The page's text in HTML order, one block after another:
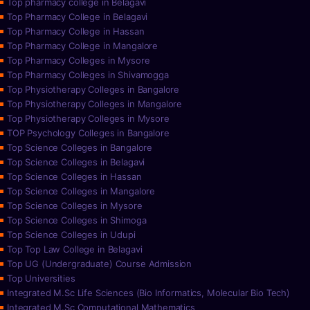
Top Pharmacy College in Belagavi
Top Pharmacy College in Hassan
Top Pharmacy College in Mangalore
Top Pharmacy Colleges in Mysore
Top Pharmacy Colleges in Shivamogga
Top Physiotherapy Colleges in Bangalore
Top Physiotherapy Colleges in Mangalore
Top Physiotherapy Colleges in Mysore
TOP Psychology Colleges in Bangalore
Top Science Colleges in Bangalore
Top Science Colleges in Belagavi
Top Science Colleges in Hassan
Top Science Colleges in Mangalore
Top Science Colleges in Mysore
Top Science Colleges in Shimoga
Top Science Colleges in Udupi
Top Top Law College in Belagavi
Top UG (Undergraduate) Course Admission
Top Universities
Integrated M.Sc Life Sciences (Bio Informatics, Molecular Bio Tech)
Integrated M.Sc Computational Mathematics